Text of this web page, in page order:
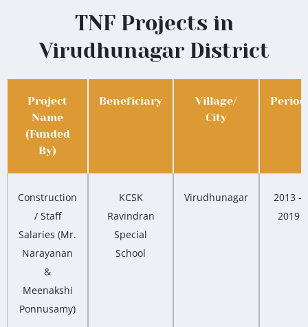
TNF Projects in
Virudhunagar District
Project
Name
(Funded
By)
Beneficiary
Village/
City
Period
Construction
/ Staff
Salaries (Mr.
Narayanan
&
Meenakshi
Ponnusamy)
KCSK
Ravindran
Special
School
Virudhunagar
2013 –
2019